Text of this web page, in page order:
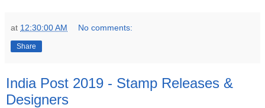
at 12:30:00 AM No comments:
Share
India Post 2019 - Stamp Releases &
Designers